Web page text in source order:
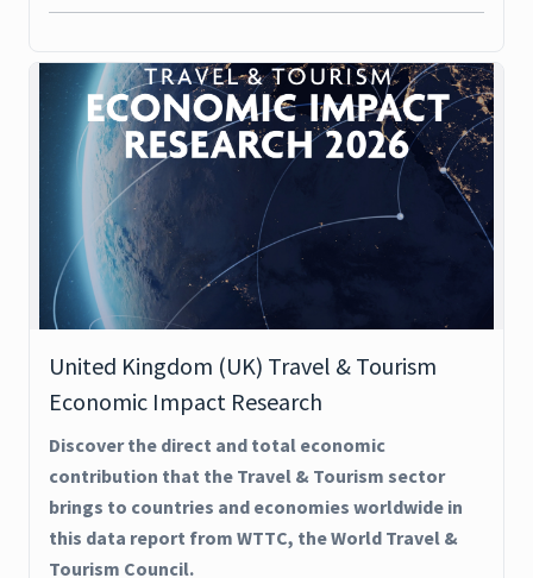
United Kingdom (UK) Travel & Tourism
Economic Impact Research
Discover the direct and total economic
contribution that the Travel & Tourism sector
brings to countries and economies worldwide in
this data report from WTTC, the World Travel &
Tourism Council.